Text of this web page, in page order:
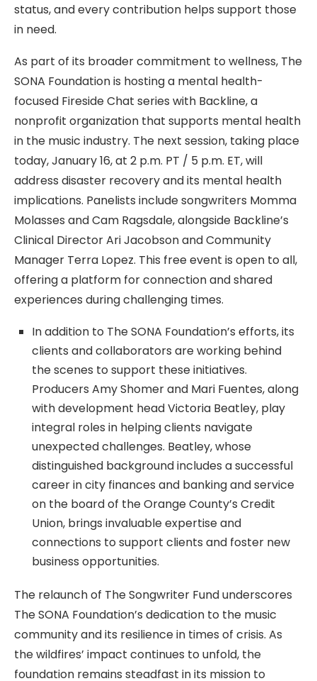
status, and every contribution helps support those
in need.
As part of its broader commitment to wellness, The
SONA Foundation is hosting a mental health-
focused Fireside Chat series with Backline, a
nonprofit organization that supports mental health
in the music industry. The next session, taking place
today, January 16, at 2 p.m. PT / 5 p.m. ET, will
address disaster recovery and its mental health
implications. Panelists include songwriters Momma
Molasses and Cam Ragsdale, alongside Backline’s
Clinical Director Ari Jacobson and Community
Manager Terra Lopez. This free event is open to all,
offering a platform for connection and shared
experiences during challenging times.
In addition to The SONA Foundation’s efforts, its
clients and collaborators are working behind
the scenes to support these initiatives.
Producers Amy Shomer and Mari Fuentes, along
with development head Victoria Beatley, play
integral roles in helping clients navigate
unexpected challenges. Beatley, whose
distinguished background includes a successful
career in city finances and banking and service
on the board of the Orange County’s Credit
Union, brings invaluable expertise and
connections to support clients and foster new
business opportunities.
The relaunch of The Songwriter Fund underscores
The SONA Foundation’s dedication to the music
community and its resilience in times of crisis. As
the wildfires’ impact continues to unfold, the
foundation remains steadfast in its mission to